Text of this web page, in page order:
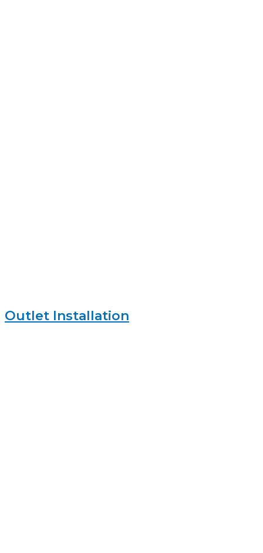
Outlet Installation